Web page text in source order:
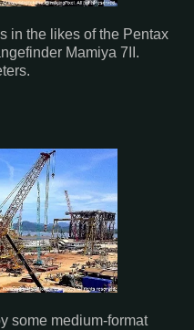
in the likes of the Pentax
Mamiya 7II.
some medium-format